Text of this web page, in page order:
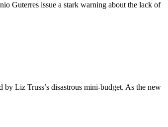
Guterres issue a stark warning about the lack of
Liz Truss’s disastrous mini-budget. As the new